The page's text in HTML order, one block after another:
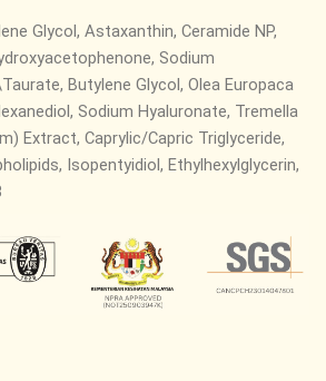
Glycol, Astaxanthin, Ceramide NP,
Sodium
Butylene Glycol, Olea Europaca
Sodium Hyaluronate, Tremella
Extract, Caprylic/Capric Triglyceride,
Isopentyidiol, Ethylhexylglycerin,